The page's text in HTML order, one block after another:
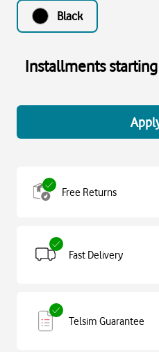
Black
Installments
Free Returns
Fast Delivery
Telsim Guarantee